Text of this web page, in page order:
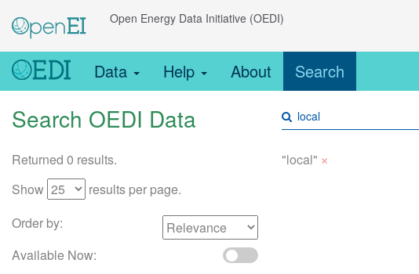
Open Energy Data Initiative (OEDI)
Data
Help About Search
Search OEDI Data
Returned 0 results.
Show
results per page.
Order by:
Available Now:
"local" ×